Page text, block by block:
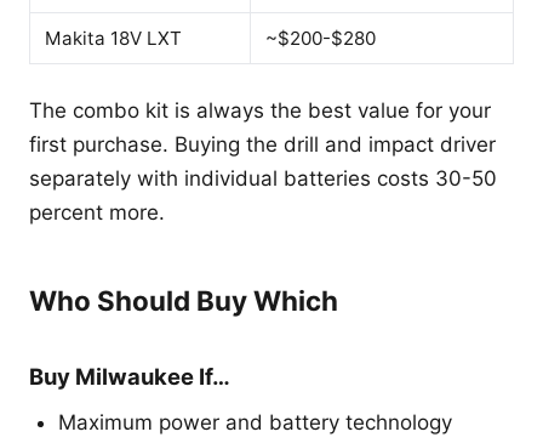
Makita 18V LXT ~$200-$280
The combo kit is always the best value for your
first purchase. Buying the drill and impact driver
separately with individual batteries costs 30-50
percent more.
Who Should Buy Which
Buy Milwaukee If…
Maximum power and battery technology